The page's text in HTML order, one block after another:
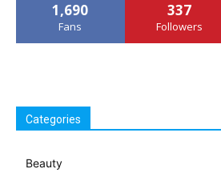
1,690
Fans
337
Followers
Categories
Beauty